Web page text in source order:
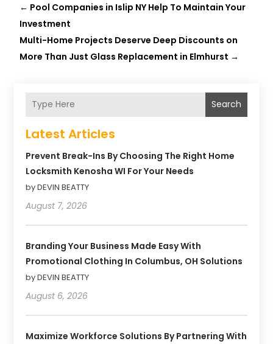
← Pool Companies in Islip NY Help To Maintain Your
Investment
Multi-Home Projects Deserve Deep Discounts on
More Than Just Glass Replacement in Elmhurst →
Search
Latest Articles
Prevent Break-Ins By Choosing The Right Home
Locksmith Kenosha WI For Your Needs
by DEVIN BEATTY
August 7, 2026
Branding Your Business Made Easy With
Promotional Clothing In Columbus, OH Solutions
by DEVIN BEATTY
August 6, 2026
Maximize Workforce Solutions By Partnering With